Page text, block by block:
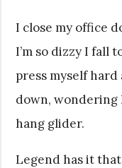
I close my office
I’m so dizzy I fall
press myself
down, wondering
hang glider.
Legend has it